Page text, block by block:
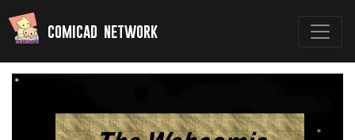
comicad network